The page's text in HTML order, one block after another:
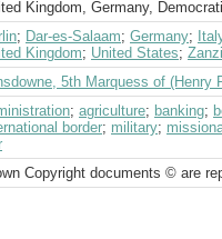
Kingdom, Germany,
; Dar-es-Salaam; Germany;
Kingdom; United States;
5th Marquess of (Henry
; agriculture; banking;
border; military;
Copyright documents © are